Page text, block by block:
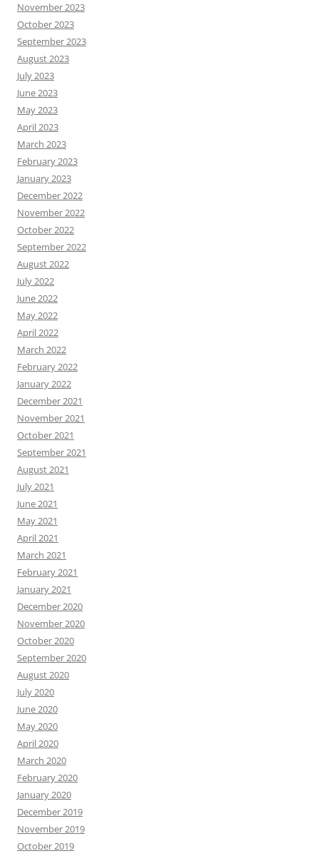
November 2023
October 2023
September 2023
August 2023
July 2023
June 2023
May 2023
April 2023
March 2023
February 2023
January 2023
December 2022
November 2022
October 2022
September 2022
August 2022
July 2022
June 2022
May 2022
April 2022
March 2022
February 2022
January 2022
December 2021
November 2021
October 2021
September 2021
August 2021
July 2021
June 2021
May 2021
April 2021
March 2021
February 2021
January 2021
December 2020
November 2020
October 2020
September 2020
August 2020
July 2020
June 2020
May 2020
April 2020
March 2020
February 2020
January 2020
December 2019
November 2019
October 2019